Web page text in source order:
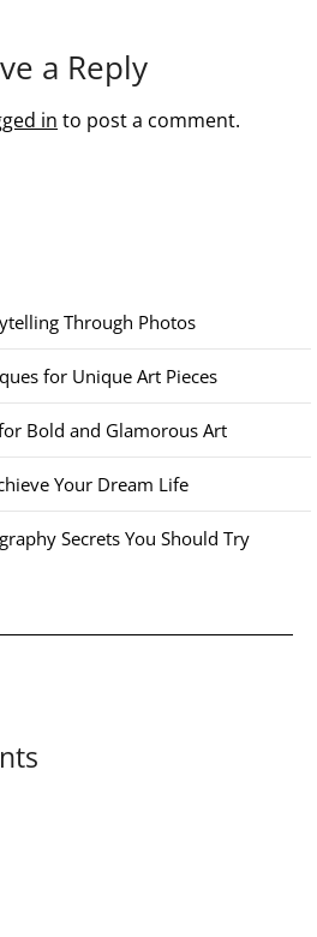
a Reply
in to post a comment.
Through Photos
for Unique Art Pieces
Bold and Glamorous Art
Your Dream Life
Secrets You Should Try